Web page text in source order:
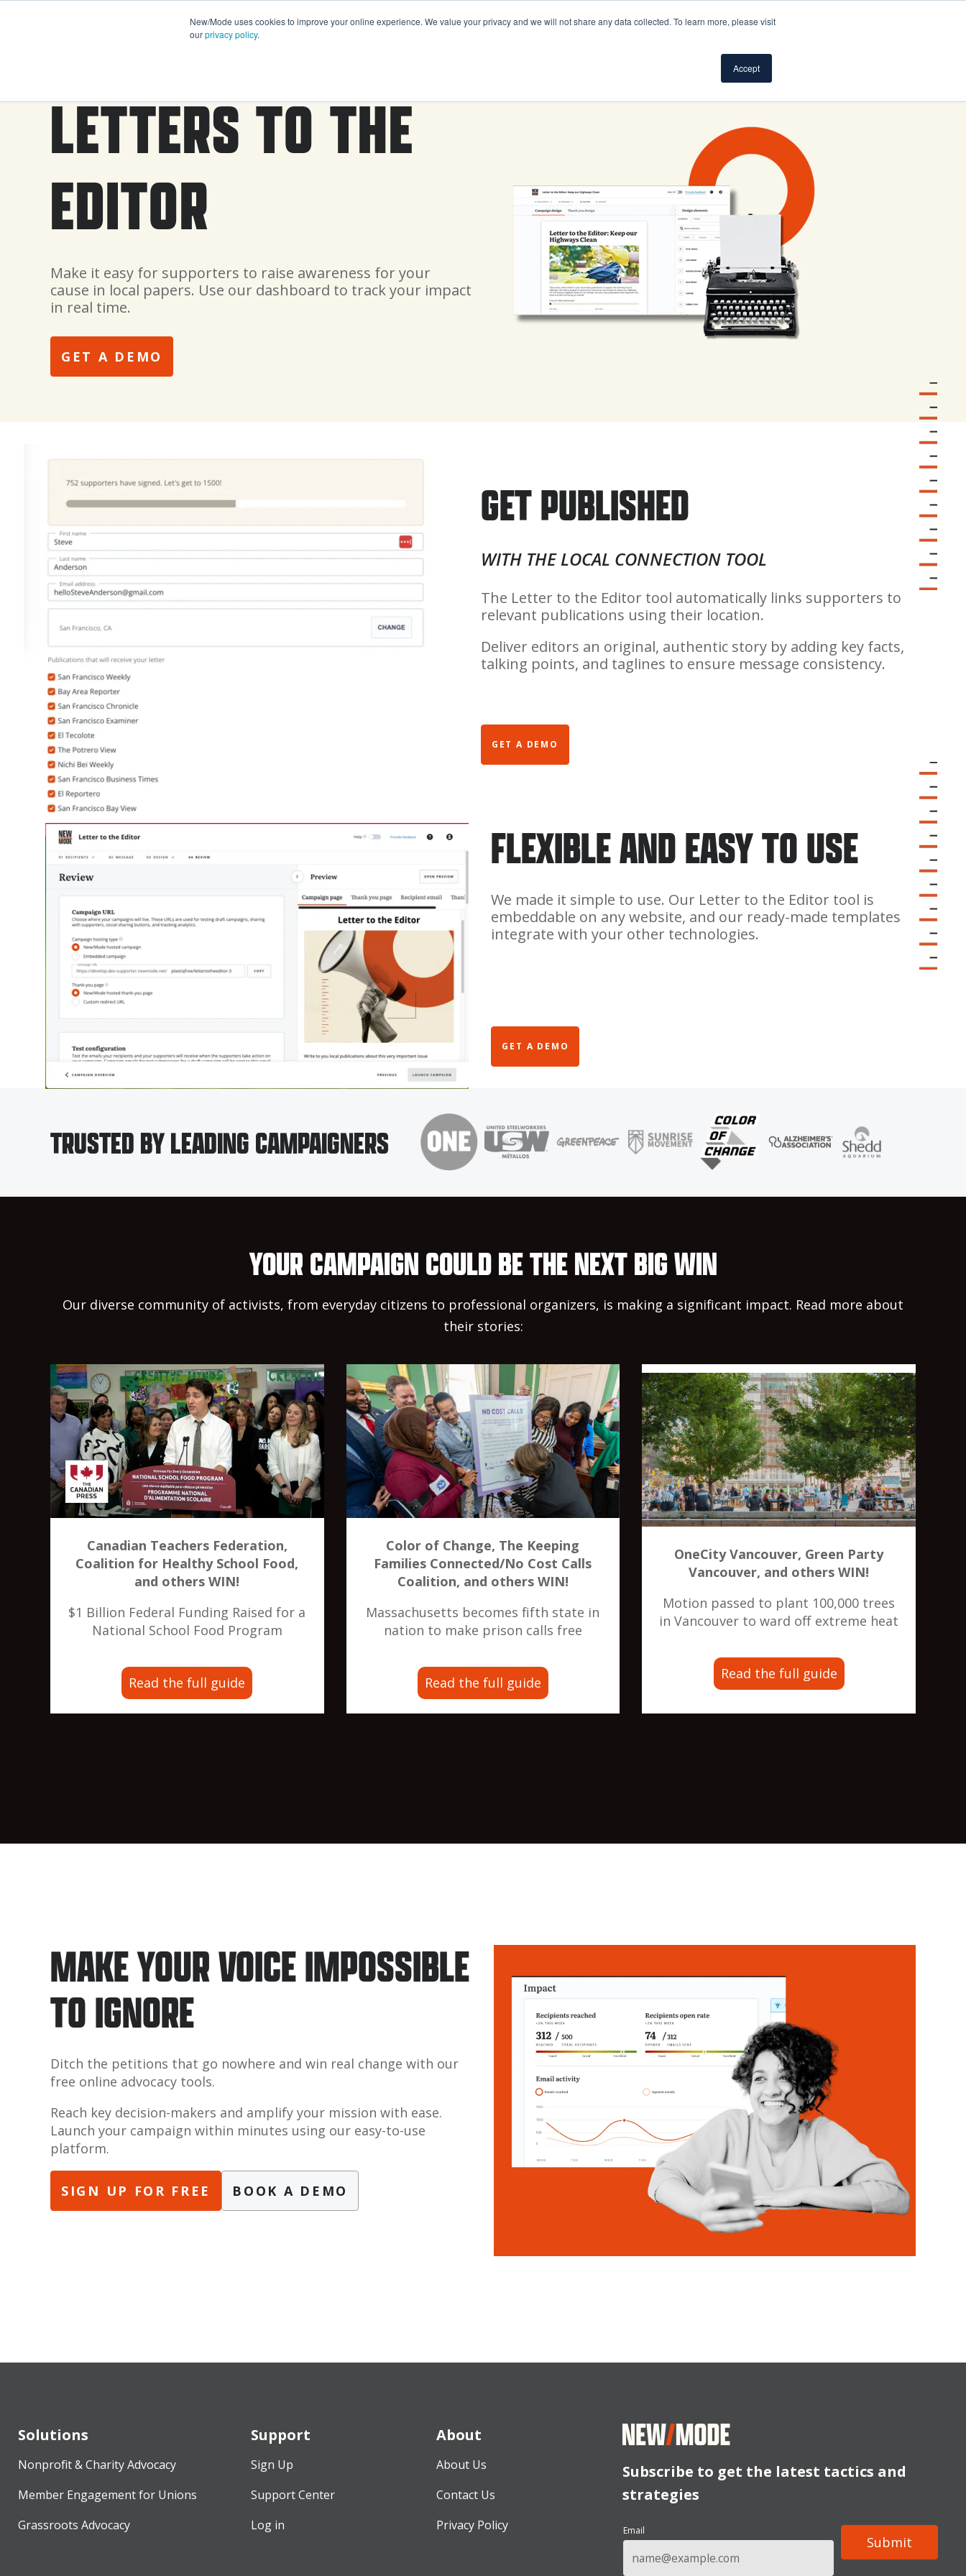
New/Mode uses cookies to improve your online experience. We value your privacy and we will not share any data collected. To learn more, please visit
ourprivacy policy.
Accept
LETTERS TO THE
EDITOR
Make it easy for supporters to raise awareness for your
cause in local papers. Use our dashboard to track your impact
in real time.
GET A DEMO
GET PUBLISHED
WITH THE LOCAL CONNECTION TOOL
The Letter to the Editor tool automatically links supporters to
relevant publications using their location.
Deliver editors an original, authentic story by adding key facts,
talking points, and taglines to ensure message consistency.
GET A DEMO
FLEXIBLE AND EASY TO USE
We made it simple to use. Our Letter to the Editor tool is
embeddable on any website, and our ready-made templates
integrate with your other technologies.
GET A DEMO
TRUSTED BY LEADING CAMPAIGNERS
YOUR CAMPAIGN COULD BE THE NEXT BIG WIN
Our diverse community of activists, from everyday citizens to professional organizers, is making a significant impact. Read more about
their stories:
Canadian Teachers Federation,
Coalition for Healthy School Food,
and others WIN!
$1 Billion Federal Funding Raised for a
National School Food Program
Read the full guide
Color of Change, The Keeping
Families Connected/No Cost Calls
Coalition, and others WIN!
Massachusetts becomes fifth state in
nation to make prison calls free
Read the full guide
OneCity Vancouver, Green Party
Vancouver, and others WIN!
Motion passed to plant 100,000 trees
in Vancouver to ward off extreme heat
Read the full guide
MAKE YOUR VOICE IMPOSSIBLE
TO IGNORE
Ditch the petitions that go nowhere and win real change with our
free online advocacy tools.
Reach key decision-makers and amplify your mission with ease.
Launch your campaign within minutes using our easy-to-use
platform.
SIGN UP FOR FREE BOOK A DEMO
Solutions
Nonprofit & Charity Advocacy
Member Engagement for Unions
Grassroots Advocacy
Support
Sign Up
Support Center
Log in
About
About Us
Contact Us
Privacy Policy
Subscribe to get the latest tactics and
strategies
Email